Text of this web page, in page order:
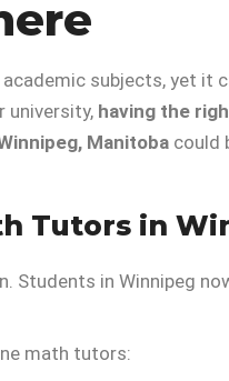
subjects, yet it
university, having the
Manitoba could
Tutors in
Students in Winnipeg
math tutors: